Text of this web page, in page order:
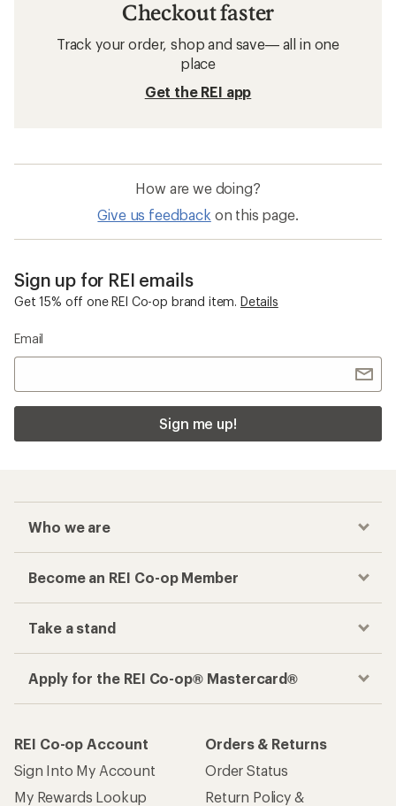
Checkout faster
Track your order, shop and save— all in one
place
Get the REI app
How are we doing?
Give us feedback on this page.
Sign up for REI emails
Get 15% off one REI Co-op brand item. Details
Email
Sign me up!
Who we are
Become an REI Co-op Member
Take a stand
Apply for the REI Co-op® Mastercard®
REI Co-op Account
Sign Into My Account
My Rewards Lookup
Orders & Returns
Order Status
Return Policy &